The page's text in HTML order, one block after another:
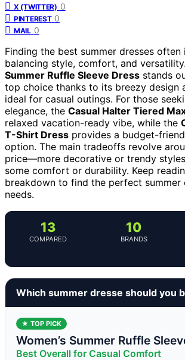
X (TWITTER) 0
PINTEREST 0
MAIL 0
Finding the best summer dresses often
balancing style, comfort, and
Summer Ruffle Sleeve Dress stands
top choice thanks to its breezy design
ideal for casual outings. For those
elegance, the Casual Halter Tiered
relaxed vacation-ready vibe, while the
T-Shirt Dress provides a budget-
option. The main tradeoffs revolve
price—more decorative or trendy
some comfort or durability. Keep
breakdown to find the perfect summer
needs.
13
COMPARED
10
BRANDS
Which summer dresse should you
★ TOP PICK
Women’s Summer Ruffle
Best Overall for Casual Comfort